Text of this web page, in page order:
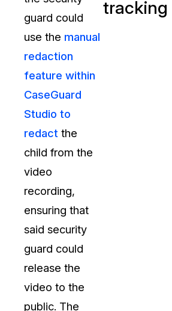
guard could
use the manual
redaction
feature within
CaseGuard
Studio to
redact the
child from the
video
recording,
ensuring that
said security
guard could
release the
video to the
public. The
tracking